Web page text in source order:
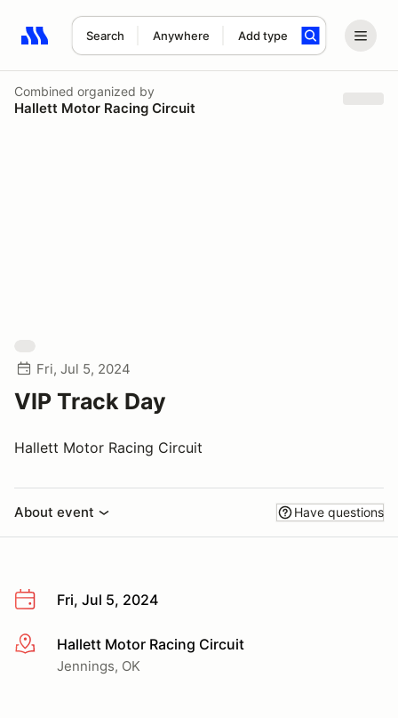
Search Anywhere Add type
Search results: No search term
Combined organized by
Hallett Motor Racing Circuit
Fri, Jul 5, 2024
VIP Track Day
Hallett Motor Racing Circuit
About event Have questions
Fri, Jul 5, 2024
More infoHallett Motor Racing Circuit
Jennings, OK